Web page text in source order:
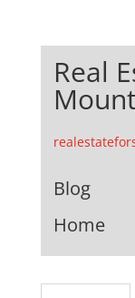
Real
Blog
Home